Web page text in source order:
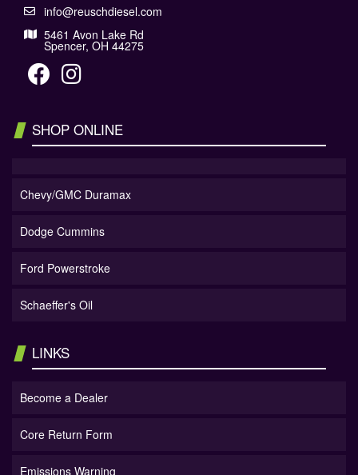
info@reuschdiesel.com
5461 Avon Lake Rd
Spencer, OH 44275
SHOP ONLINE
Chevy/GMC Duramax
Dodge Cummins
Ford Powerstroke
Schaeffer's Oil
LINKS
Become a Dealer
Core Return Form
Emissions Warning